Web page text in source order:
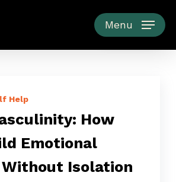
Menu
Help
How
Emotional
Isolation